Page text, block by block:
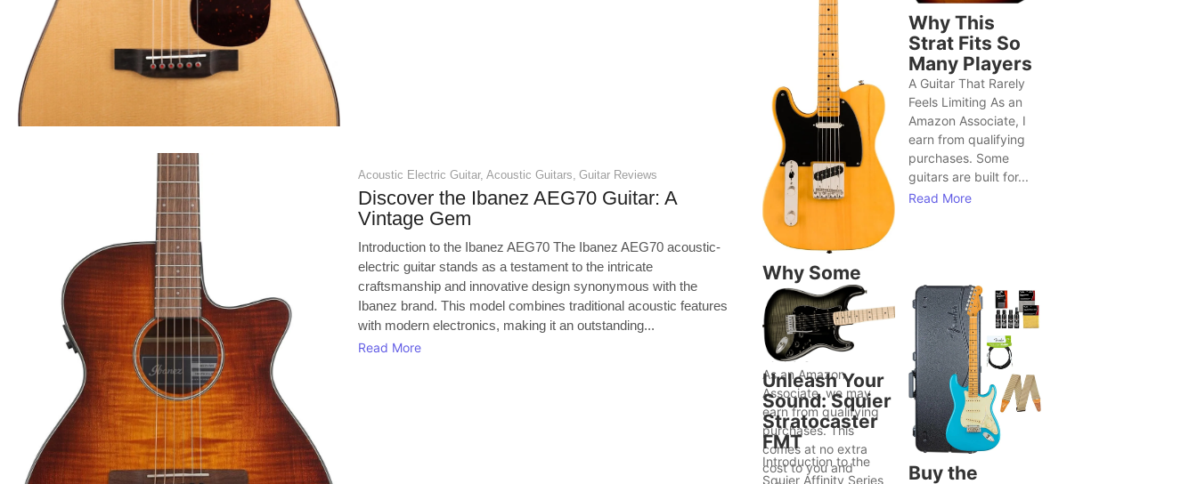
Acoustic Electric Guitar, Acoustic Guitars Guitar Reviews
Discover the Ibanez AEG70 Guitar: A
Vintage Gem
Introduction to the Ibanez AEG70 The Ibanez AEG70 acoustic-
electric guitar stands as a testament to the intricate
craftsmanship and innovative design synonymous with the
Ibanez brand. This model combines traditional acoustic features
with modern electronics, making it an outstanding...
Read More
Why Some
Guitars Seem
to Bring Out
Better Song
Ideas
As an Amazon
Associate, we may
earn from qualifying
purchases. This
comes at no extra
cost to you and
Why This
Strat Fits So
Many Players
A Guitar That Rarely
Feels Limiting As an
Amazon Associate, I
earn from qualifying
purchases. Some
guitars are built for...
Read More
Unleash Your
Sound: Squier
Stratocaster
FMT
Introduction to the
Squier Affinity Series
Buy the